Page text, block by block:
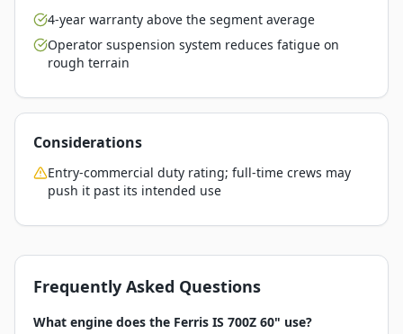
4-year warranty above the segment average
Operator suspension system reduces fatigue on
rough terrain
Considerations
Entry-commercial duty rating; full-time crews may
push it past its intended use
Frequently Asked Questions
What engine does the Ferris IS 700Z 60" use?